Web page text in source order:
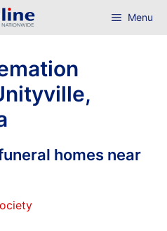
Menu
homes near